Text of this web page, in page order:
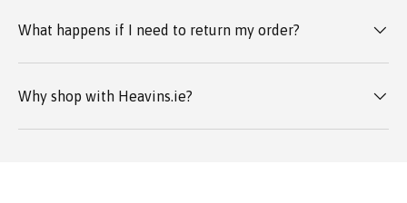
What happens if I need to return my order?
Why shop with Heavins.ie?